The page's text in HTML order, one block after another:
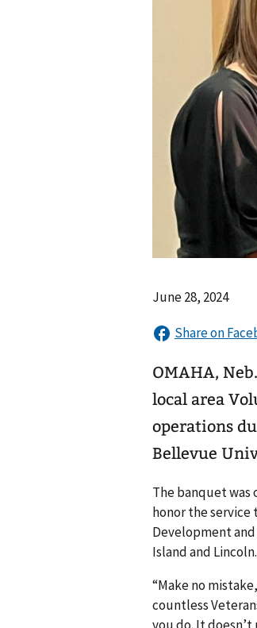
June 28, 2024
OMAHA,
local area
operations
Bellevue
The banquet was
honor the service
Development
Island and Lincoln.
“Make no
countless